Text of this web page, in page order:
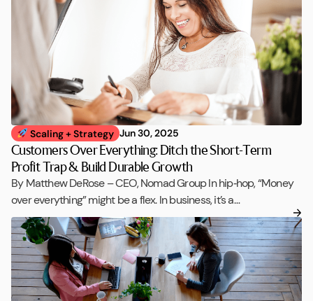
Scaling + Strategy Jun 30, 2025
Customers Over Everything: Ditch the Short-Term
Profit Trap & Build Durable Growth
By Matthew DeRose – CEO, Nomad Group In hip‑hop, “Money
over everything” might be a flex. In business, it’s a…